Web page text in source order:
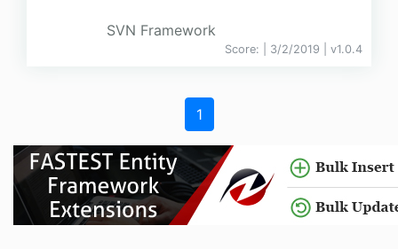
SVN Framework
Score: | 3/2/2019 | v1.0.4
1